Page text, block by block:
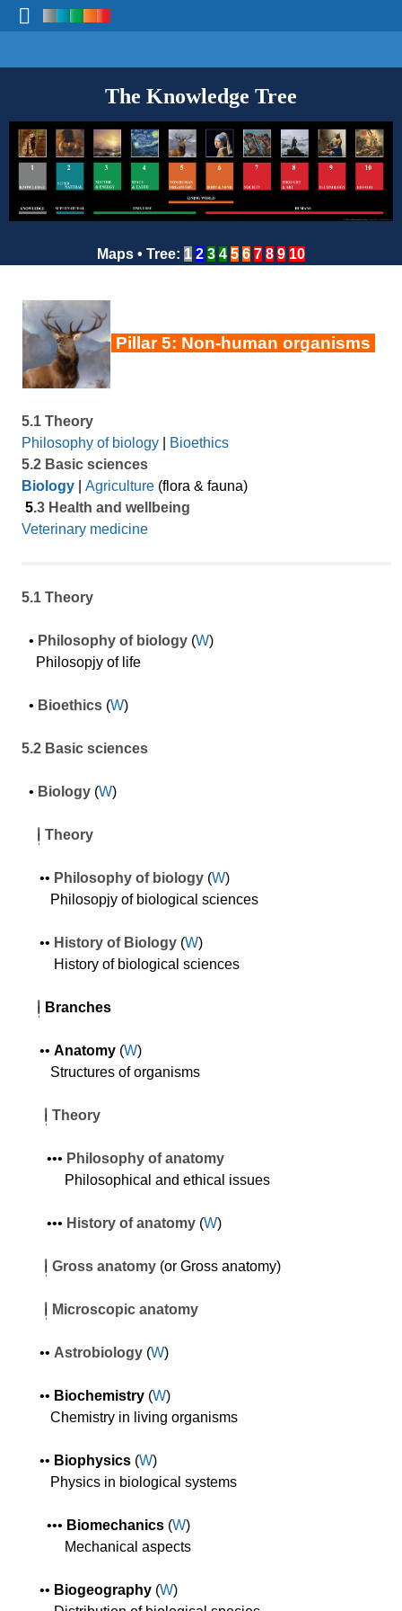
The Knowledge Tree
Maps • Tree: 1 2 3 4 5 6 7 8 9 10
Pillar 5: Non-human organisms
5.1 Theory
Philosophy of biology
Bioethics
5.2 Basic sciences
Biology
Agriculture (flora & fauna)
5.3 Health and wellbeing
Veterinary medicine
5.1 Theory
• Philosophy of biology (W)
Philosopjy of life
• Bioethics (W)
5.2 Basic sciences
• Biology (W)
Theory
•• Philosophy of biology (W)
Philosopjy of biological sciences
•• History of Biology (W)
History of biological sciences
Branches
•• Anatomy (W)
Structures of organisms
Theory
••• Philosophy of anatomy
Philosophical and ethical issues
••• History of anatomy (W)
Gross anatomy (or Gross anatomy)
Microscopic anatomy
•• Astrobiology (W)
•• Biochemistry (W)
Chemistry in living organisms
•• Biophysics (W)
Physics in biological systems
••• Biomechanics (W)
Mechanical aspects
•• Biogeography (W)